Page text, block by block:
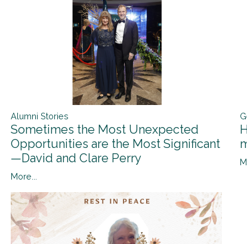
Alumni Stories
Sometimes the Most Unexpected
Opportunities are the Most Significant
—David and Clare Perry
More...